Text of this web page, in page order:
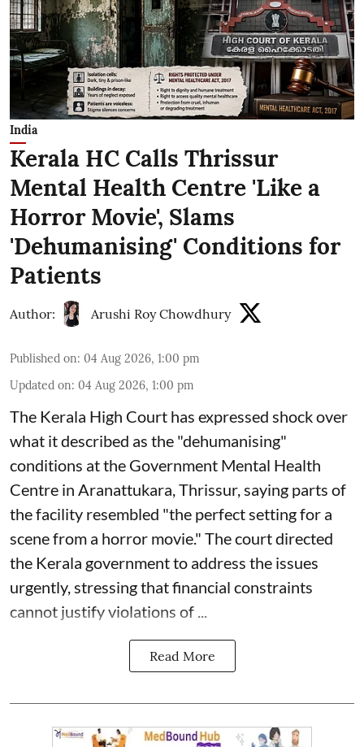
India
Kerala HC Calls Thrissur
Mental Health Centre 'Like a
Horror Movie', Slams
'Dehumanising' Conditions for
Patients
Author: Arushi Roy Chowdhury
Published on: 04 Aug 2026, 1:00 pm
Updated on: 04 Aug 2026, 1:00 pm
The Kerala High Court has expressed shock over
what it described as the "dehumanising"
conditions at the Government Mental Health
Centre in Aranattukara, Thrissur, saying parts of
the facility resembled "the perfect setting for a
scene from a horror movie." The court directed
the Kerala government to address the issues
urgently, stressing that financial constraints
cannot justify violations of ...
Read More